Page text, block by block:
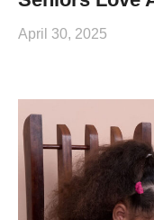
April 30, 2025